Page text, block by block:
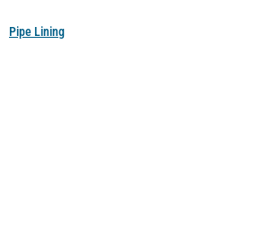
Pipe Lining